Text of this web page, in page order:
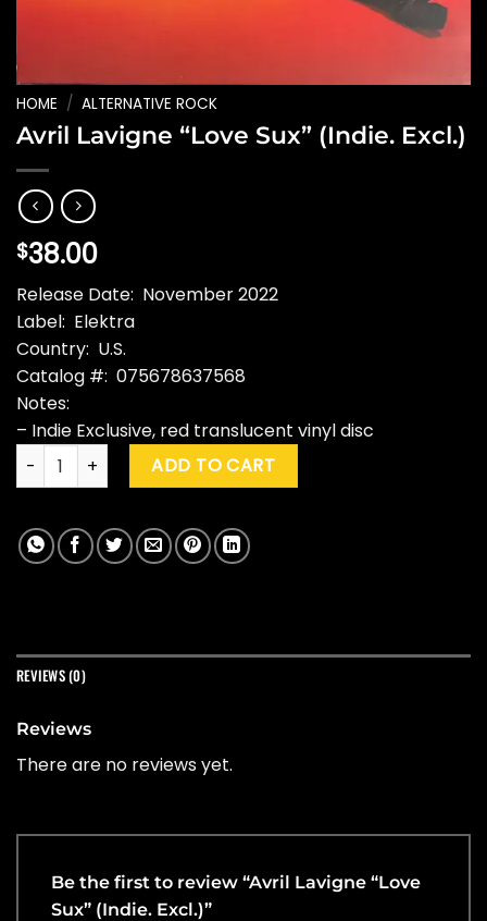
HOME / ALTERNATIVE ROCK
Avril Lavigne “Love Sux” (Indie. Excl.)
$38.00
Release Date: November 2022
Label: Elektra
Country: U.S.
Catalog #: 075678637568
Notes:
– Indie Exclusive, red translucent vinyl disc
Avril Lavigne "Love Sux" (Indie. Excl.) quantity
ADD TO CART
REVIEWS (0)
Reviews
There are no reviews yet.
Be the first to review “Avril Lavigne “Love
Sux” (Indie. Excl.)”